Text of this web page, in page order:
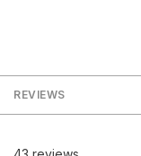
REVIEWS